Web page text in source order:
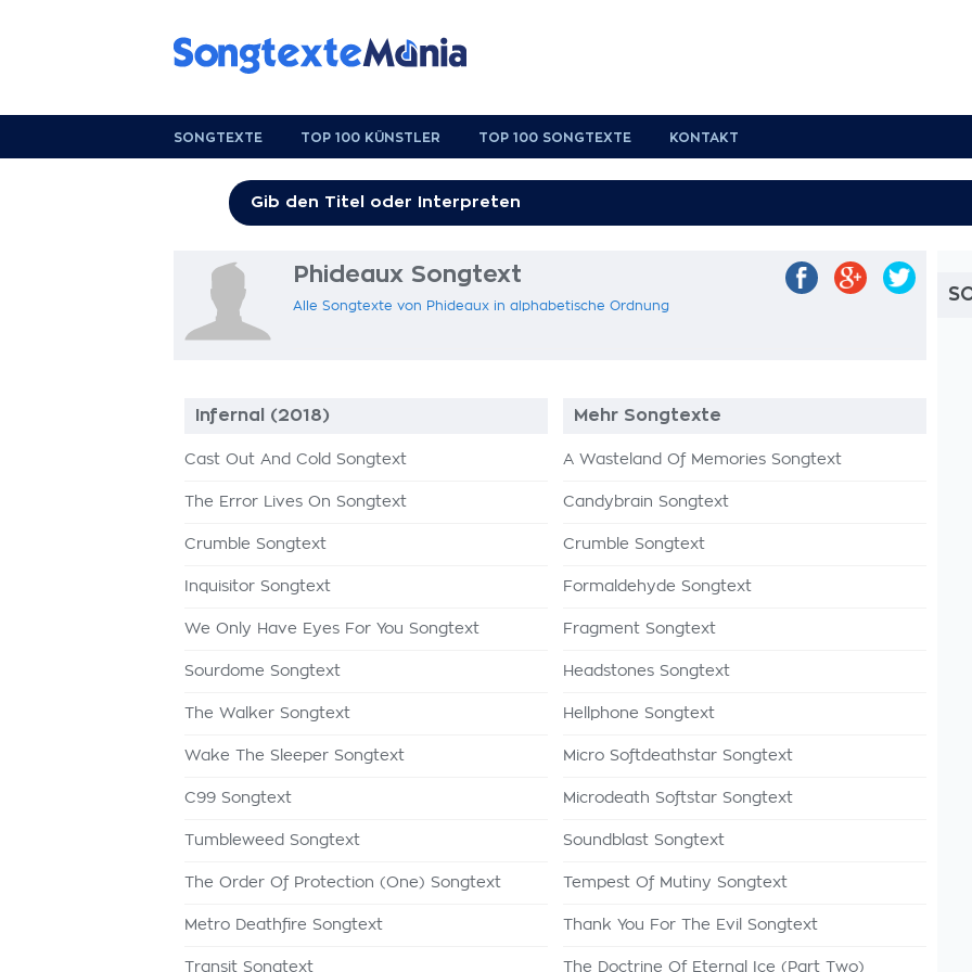
SONGTEXTE TOP 100 KÜNSTLER TOP 100 SONGTEXTE KONTAKT
Phideaux Songtext
Alle Songtexte von Phideaux in alphabetische Ordnung
Infernal (2018)
Cast Out And Cold Songtext
The Error Lives On Songtext
Crumble Songtext
Inquisitor Songtext
We Only Have Eyes For You Songtext
Sourdome Songtext
The Walker Songtext
Wake The Sleeper Songtext
C99 Songtext
Tumbleweed Songtext
The Order Of Protection (One) Songtext
Metro Deathfire Songtext
Transit Songtext
Mehr Songtexte
A Wasteland Of Memories Songtext
Candybrain Songtext
Crumble Songtext
Formaldehyde Songtext
Fragment Songtext
Headstones Songtext
Hellphone Songtext
Micro Softdeathstar Songtext
Microdeath Softstar Songtext
Soundblast Songtext
Tempest Of Mutiny Songtext
Thank You For The Evil Songtext
The Doctrine Of Eternal Ice (Part Two)